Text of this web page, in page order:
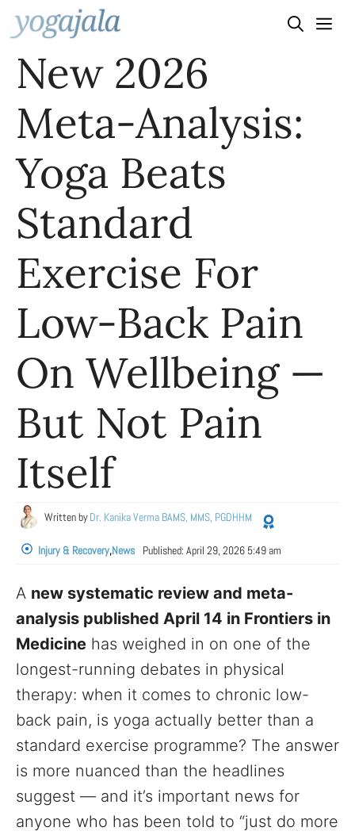
Skip
to
content
New 2026
Meta-Analysis:
Yoga Beats
Standard
Exercise For
Low-Back Pain
On Wellbeing —
But Not Pain
Itself
Written byDr. Kanika Verma BAMS, MMS, PGDHHM
Injury & Recovery,News Published: April 29, 2026 5:49 am
A new systematic review and meta-
analysis published April 14 in Frontiers in
Medicine has weighed in on one of the
longest-running debates in physical
therapy: when it comes to chronic low-
back pain, is yoga actually better than a
standard exercise programme? The answer
is more nuanced than the headlines
suggest — and it’s important news for
anyone who has been told to “just do more